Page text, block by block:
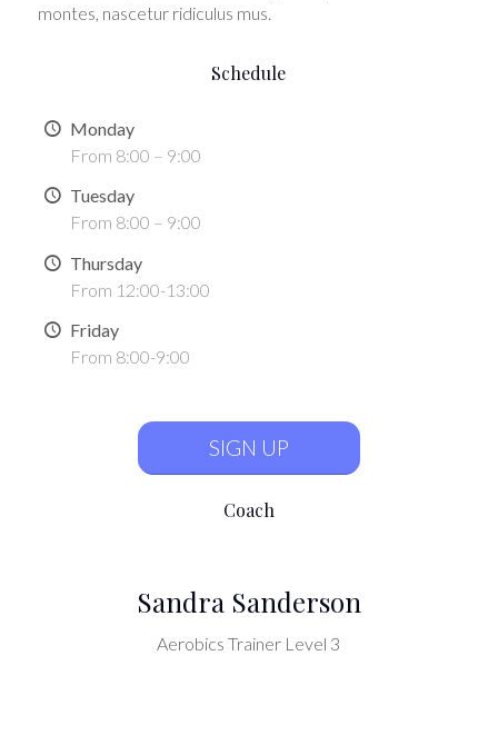
montes, nascetur ridiculus mus.
Schedule
Monday
From 8:00 – 9:00
Tuesday
From 8:00 – 9:00
Thursday
From 12:00-13:00
Friday
From 8:00-9:00
SIGN UP
Coach
Sandra Sanderson
Aerobics Trainer Level 3